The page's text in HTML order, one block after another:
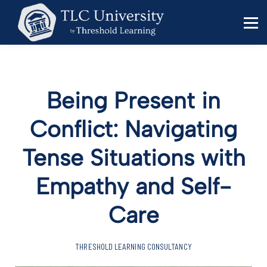
Behavior Specialists
Administrators
Sign up
Being Present in
Conflict: Navigating
Tense Situations with
Empathy and Self-
Care
THRESHOLD LEARNING CONSULTANCY